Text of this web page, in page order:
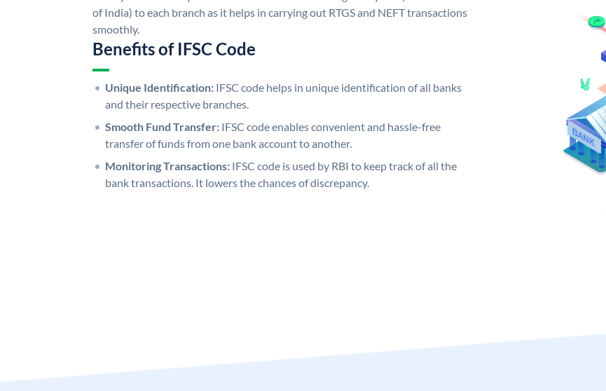
of India) to each branch as it helps in carrying out RTGS and NEFT transactions
smoothly.
Benefits of IFSC Code
Unique Identification: IFSC code helps in unique identification of all banks
and their respective branches.
Smooth Fund Transfer: IFSC code enables convenient and hassle-free
transfer of funds from one bank account to another.
Monitoring Transactions: IFSC code is used by RBI to keep track of all the
bank transactions. It lowers the chances of discrepancy.